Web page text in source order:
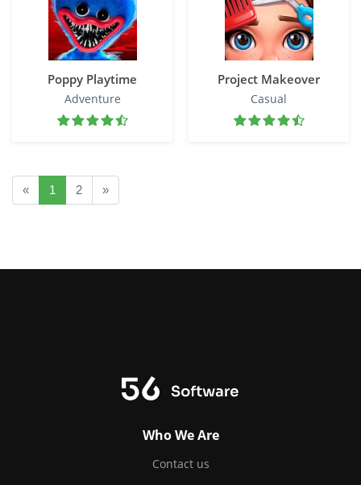
Poppy Playtime
Adventure
Project Makeover
Casual
« 1 2 »
Who We Are
Contact us